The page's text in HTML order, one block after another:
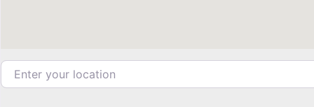
Enter your location